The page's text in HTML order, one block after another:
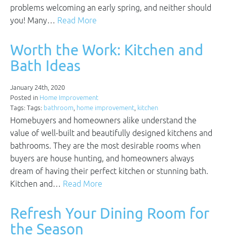
problems welcoming an early spring, and neither should
you! Many… Read More
Worth the Work: Kitchen and
Bath Ideas
January 24th, 2020
Posted in Home Improvement
Tags: Tags: bathroom, home improvement, kitchen
Homebuyers and homeowners alike understand the
value of well-built and beautifully designed kitchens and
bathrooms. They are the most desirable rooms when
buyers are house hunting, and homeowners always
dream of having their perfect kitchen or stunning bath.
Kitchen and… Read More
Refresh Your Dining Room for
the Season